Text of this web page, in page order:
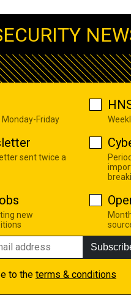
Friday
sent twice a
new
to the terms & conditions